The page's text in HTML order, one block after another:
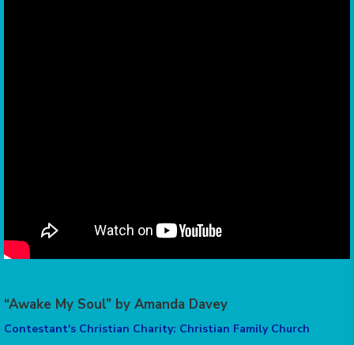
“Awake My Soul” by Amanda Davey
Contestant's Christian Charity: Christian Family Church